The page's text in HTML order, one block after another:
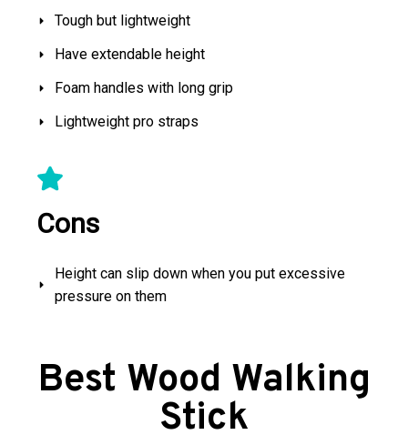
Tough but lightweight
Have extendable height
Foam handles with long grip
Lightweight pro straps
Cons
Height can slip down when you put excessive
pressure on them
Best Wood Walking
Stick